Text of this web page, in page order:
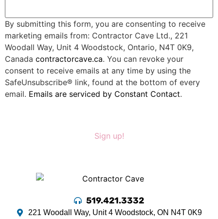
By submitting this form, you are consenting to receive
marketing emails from: Contractor Cave Ltd., 221
Woodall Way, Unit 4 Woodstock, Ontario, N4T 0K9,
Canada contractorcave.ca. You can revoke your
consent to receive emails at any time by using the
SafeUnsubscribe® link, found at the bottom of every
email. Emails are serviced by Constant Contact.
Sign up!
519.421.3332
221 Woodall Way, Unit 4 Woodstock, ON N4T 0K9